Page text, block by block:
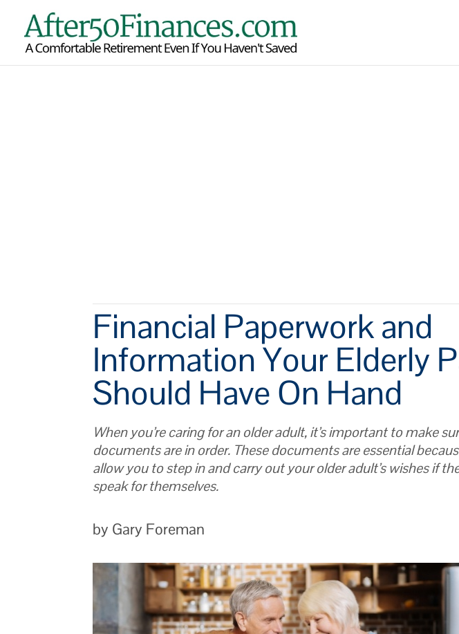
Financial Paperwork and
Information Your Elderly
Should Have On Hand
When you’re caring for an older adult, it’s important to make
documents are in order. These documents are essential
allow you to step in and carry out your older adult’s wishes if
speak for themselves.
by Gary Foreman